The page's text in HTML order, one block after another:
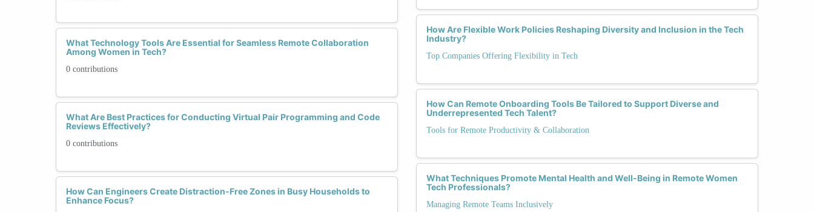
What Technology Tools Are Essential for Seamless Remote Collaboration
Among Women in Tech?
0 contributions
What Are Best Practices for Conducting Virtual Pair Programming and Code
Reviews Effectively?
0 contributions
How Can Engineers Create Distraction-Free Zones in Busy Households to
Enhance Focus?
How Are Flexible Work Policies Reshaping Diversity and Inclusion in the Tech
Industry?
Top Companies Offering Flexibility in Tech
How Can Remote Onboarding Tools Be Tailored to Support Diverse and
Underrepresented Tech Talent?
Tools for Remote Productivity & Collaboration
What Techniques Promote Mental Health and Well-Being in Remote Women
Tech Professionals?
Managing Remote Teams Inclusively